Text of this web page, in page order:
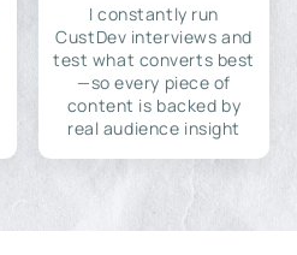
I constantly run
CustDev interviews and
test what converts best
—so every piece of
content is backed by
real audience insight